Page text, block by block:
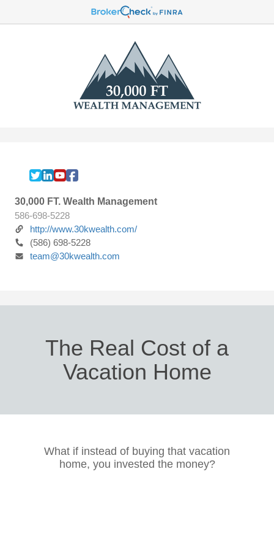
30,000 FT. Wealth Management
586-698-5228
http://www.30kwealth.com/
(586) 698-5228
team@30kwealth.com
The Real Cost of a
Vacation Home
What if instead of buying that vacation
home, you invested the money?